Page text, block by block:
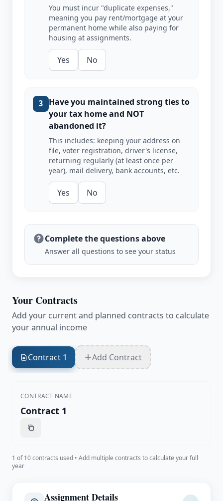
You must incur "duplicate expenses,"
meaning you pay rent/mortgage at your
permanent home while also paying for
housing at assignments.
Yes No
3
Have you maintained strong ties to
your tax home and NOT
abandoned it?
This includes: keeping your address on
file, voter registration, driver's license,
returning regularly (at least once per
year), mail delivery, bank accounts, etc.
Yes No
Complete the questions above
Answer all questions to see your status
Your Contracts
Add your current and planned contracts to calculate
your annual income
Contract 1 Add Contract
CONTRACT NAME
1 of 10 contracts used • Add multiple contracts to calculate your full
year
Assignment Details